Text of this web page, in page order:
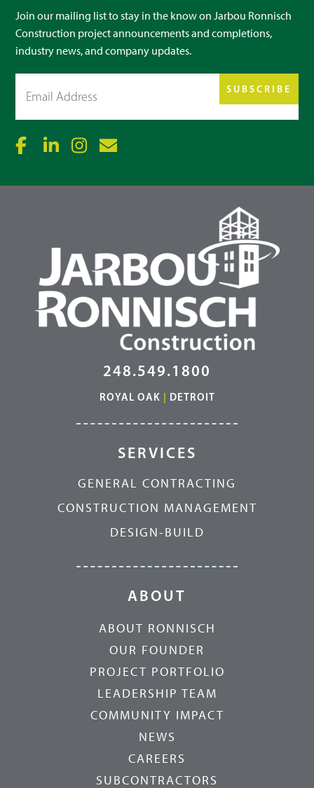
Join our mailing list to stay in the know on Jarbou Ronnisch
Construction project announcements and completions,
industry news, and company updates.
Email(Required)
SUBSCRIBE
248.549.1800
ROYAL OAK | DETROIT
SERVICES
GENERAL CONTRACTING
CONSTRUCTION MANAGEMENT
DESIGN-BUILD
ABOUT
ABOUT RONNISCH
OUR FOUNDER
PROJECT PORTFOLIO
LEADERSHIP TEAM
COMMUNITY IMPACT
NEWS
CAREERS
SUBCONTRACTORS